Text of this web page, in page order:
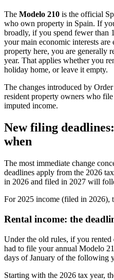
The Modelo 210 is the official
who own property in Spain. If
broadly, if you spend fewer than
your main economic interests
property here, you are generally
year. That applies whether you
holiday home, or leave it empty.
The changes introduced by
resident property owners who
imputed income.
New filing
when
The most immediate change
deadlines apply from the 2026
in 2026 and filed in 2027 will
For 2025 income (filed in 2026),
Rental income: the
Under the old rules, if you
had to file your annual Modelo
days of January of the following
Starting with the 2026 tax year,